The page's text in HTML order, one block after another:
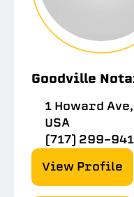
Goodville
1 Howard
USA
(717) 299-
View Profile